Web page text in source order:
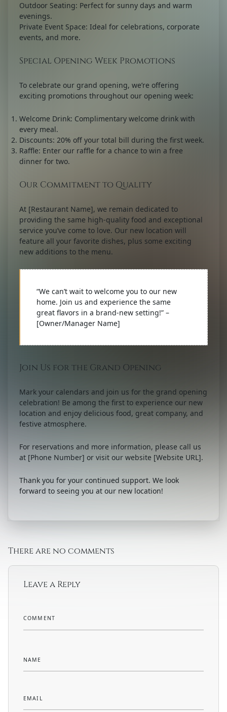
Outdoor Seating: Perfect for sunny days and warm
evenings.
Private Event Space: Ideal for celebrations, corporate
events, and more.
Special Opening Week Promotions
To celebrate our grand opening, we’re offering
exciting promotions throughout our opening week:
Welcome Drink: Complimentary welcome drink with
every meal.
Discounts: 20% off your total bill during the first week.
Raffle: Enter our raffle for a chance to win a free
dinner for two.
Our Commitment to Quality
At [Restaurant Name], we remain dedicated to
providing the same high-quality food and exceptional
service you’ve come to love. Our new location will
feature all your favorite dishes, plus some exciting
new additions to the menu.
“We can’t wait to welcome you to our new
home. Join us and experience the same
great flavors in a brand-new setting!” –
[Owner/Manager Name]
Join Us for the Grand Opening
Mark your calendars and join us for the grand opening
celebration! Be among the first to experience our new
location and enjoy delicious food, great company, and
festive atmosphere.
For reservations and more information, please call us
at [Phone Number] or visit our website [Website URL].
Thank you for your continued support. We look
forward to seeing you at our new location!
There are no comments
Leave a Reply
COMMENT
NAME
EMAIL